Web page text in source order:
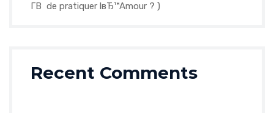
Г­В de pratiquer lвЂ™Amour ? )
Recent Comments